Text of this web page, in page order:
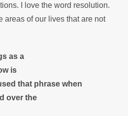
I love the word resolution.
areas of our lives that are not
as a
is
that phrase when
over the